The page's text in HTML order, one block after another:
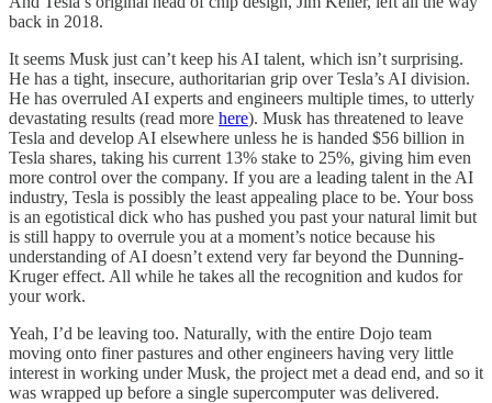
back in 2018.
It seems Musk just can’t keep his AI talent, which isn’t surprising.
He has a tight, insecure, authoritarian grip over Tesla’s AI division.
He has overruled AI experts and engineers multiple times, to utterly
devastating results (read more here). Musk has threatened to leave
Tesla and develop AI elsewhere unless he is handed $56 billion in
Tesla shares, taking his current 13% stake to 25%, giving him even
more control over the company. If you are a leading talent in the AI
industry, Tesla is possibly the least appealing place to be. Your boss
is an egotistical dick who has pushed you past your natural limit but
is still happy to overrule you at a moment’s notice because his
understanding of AI doesn’t extend very far beyond the Dunning-
Kruger effect. All while he takes all the recognition and kudos for
your work.
Yeah, I’d be leaving too. Naturally, with the entire Dojo team
moving onto finer pastures and other engineers having very little
interest in working under Musk, the project met a dead end, and so it
was wrapped up before a single supercomputer was delivered.